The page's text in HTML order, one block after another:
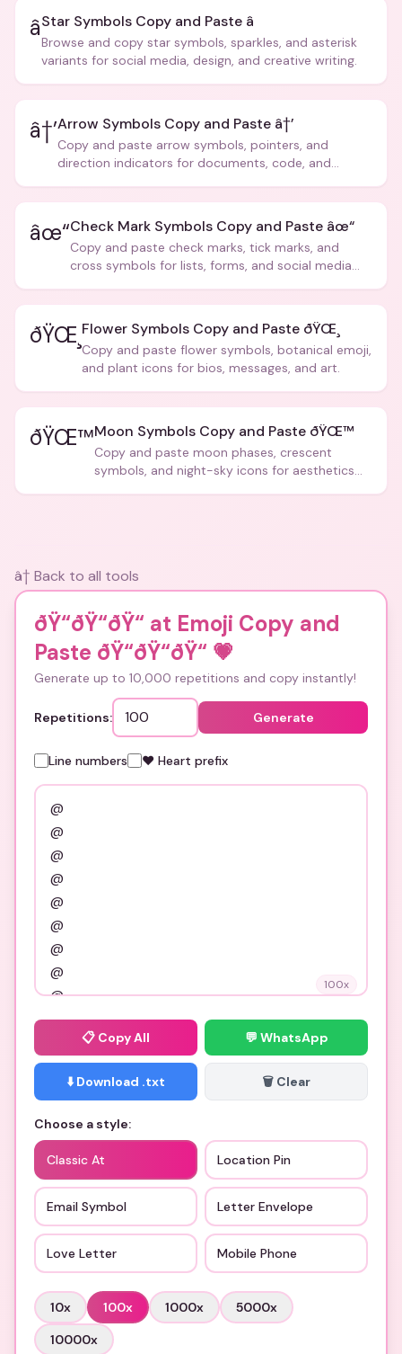
â­Star Symbols Copy and Paste â­
Browse and copy star symbols, sparkles, and asterisk
variants for social media, design, and creative writing.
â†’Arrow Symbols Copy and Paste â†’
Copy and paste arrow symbols, pointers, and
direction indicators for documents, code, and
âœ“Check Mark Symbols Copy and Paste âœ“
Copy and paste check marks, tick marks, and
cross symbols for lists, forms, and social media
ðŸŒ¸ Flower Symbols Copy and Paste ðŸŒ¸
Copy and paste flower symbols, botanical emoji,
and plant icons for bios, messages, and art.
ðŸŒ™Moon Symbols Copy and Paste ðŸŒ™
Copy and paste moon phases, crescent
symbols, and night-sky icons for aesthetics
â† Back to all tools
ðŸ“ðŸ“ðŸ“ at Emoji Copy and
Paste ðŸ“ðŸ“ðŸ“ 💗
Generate up to 10,000 repetitions and copy instantly!
Repetitions: Generate
Line numbers ❤️ Heart prefix
100x
📋 Copy All 💬 WhatsApp
⬇️ Download .txt 🗑️ Clear
Choose a style:
Classic At Location Pin
Email Symbol Letter Envelope
Love Letter Mobile Phone
10x 100x 1000x 5000x
10000x